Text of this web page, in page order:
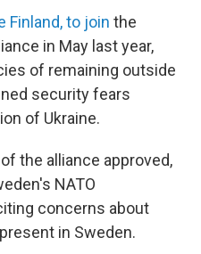
Finland, to join the
in May last year,
of remaining outside
security fears
of Ukraine.
the alliance approved,
NATO
concerns about
in Sweden.